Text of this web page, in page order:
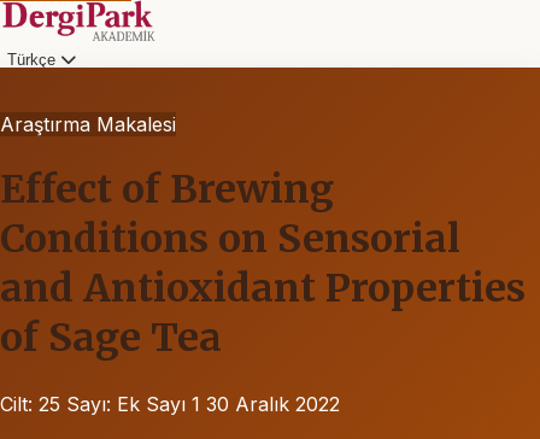
Türkçe
Araştırma Makalesi
Effect of Brewing
Conditions on Sensorial
and Antioxidant Properties
of Sage Tea
Cilt: 25 Sayı: Ek Sayı 1 30 Aralık 2022